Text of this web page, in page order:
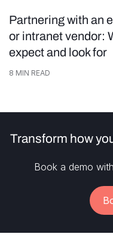
Partnering with an
or intranet vendor:
expect and look for
8 MIN READ
Transform how
Book a demo